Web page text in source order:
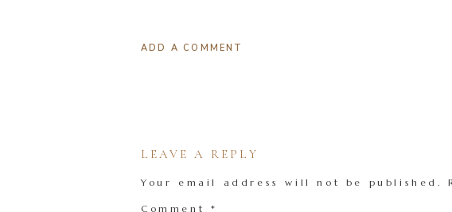
ADD A COMMENT
LEAVE A REPLY
Your email address will not be published.
Comment *